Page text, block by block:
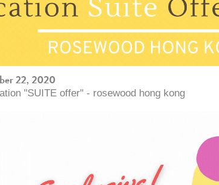
22, 2020
"SUITE offer" - rosewood hong kong